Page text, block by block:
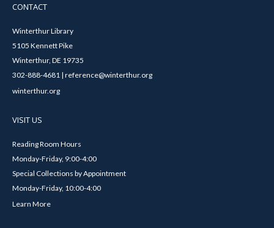
CONTACT
Winterthur Library
5105 Kennett Pike
Winterthur, DE 19735
302-888-4681 | reference@winterthur.org
winterthur.org
VISIT US
Reading Room Hours
Monday-Friday, 9:00-4:00
Special Collections by Appointment
Monday-Friday, 10:00-4:00
Learn More